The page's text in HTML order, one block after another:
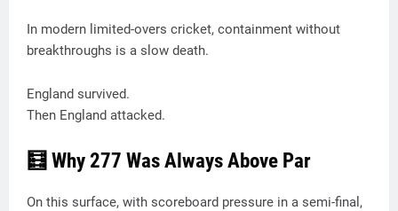
In modern limited-overs cricket, containment without
breakthroughs is a slow death.
England survived.
Then England attacked.
🧮 Why 277 Was Always Above Par
On this surface, with scoreboard pressure in a semi-final,